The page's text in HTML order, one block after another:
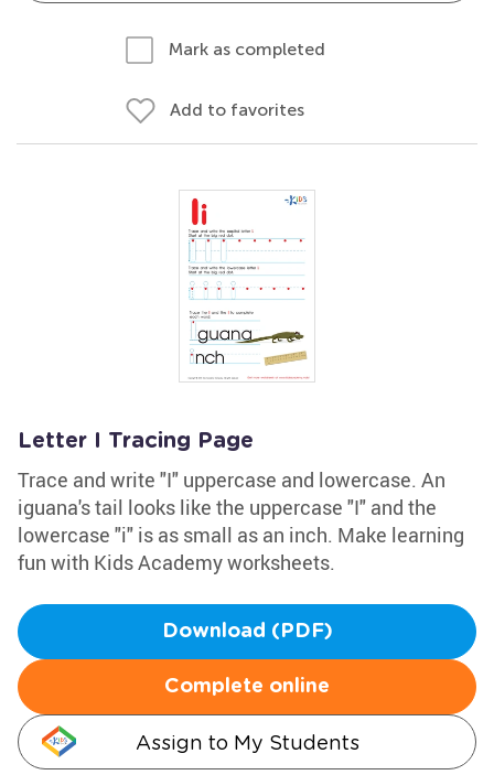
Mark as completed
Add to favorites
Letter I Tracing Page
Trace and write "I" uppercase and lowercase. An
iguana's tail looks like the uppercase "I" and the
lowercase "i" is as small as an inch. Make learning
fun with Kids Academy worksheets.
Download (PDF)
Complete online
Assign to My Students